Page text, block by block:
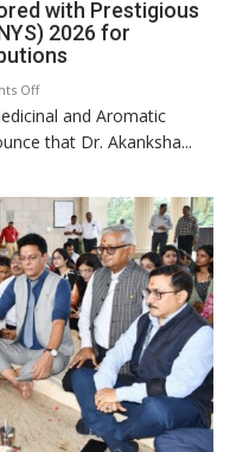
with Prestigious
2026 for
Offon
Dr.
Akanksha
Honored
with
Prestigious
NASI
Young
Scientist
Award
(NYS)
and Aromatic
that Dr. Akanksha...